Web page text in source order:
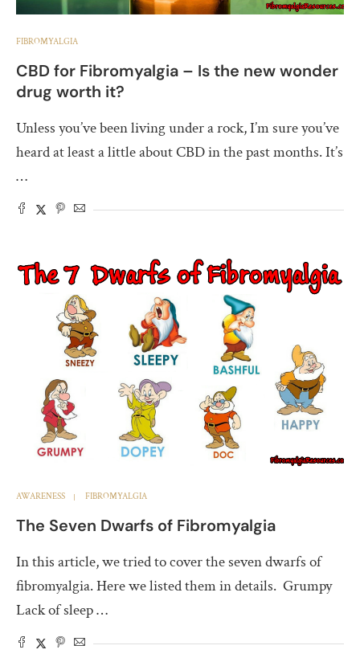
FIBROMYALGIA
CBD for Fibromyalgia – Is the new wonder
drug worth it?
Unless you’ve been living under a rock, I’m sure you’ve
heard at least a little about CBD in the past months. It’s
…
AWARENESS FIBROMYALGIA
The Seven Dwarfs of Fibromyalgia
In this article, we tried to cover the seven dwarfs of
fibromyalgia. Here we listed them in details. Grumpy
Lack of sleep …